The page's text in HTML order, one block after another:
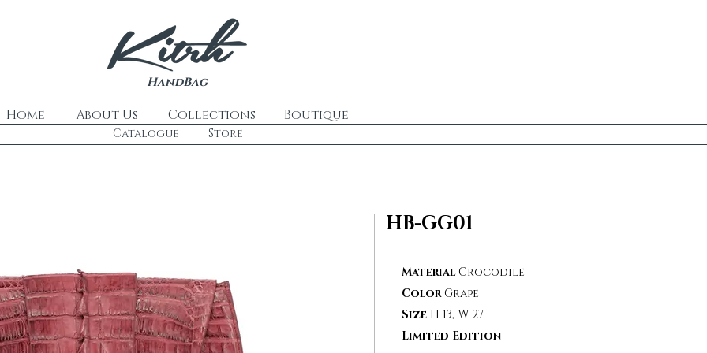
HandBag
Home About Us Collections Boutique
Catalogue Store
HB-GG01
Material Crocodile
Color Grape
Size H 13, W 27
Limited Edition